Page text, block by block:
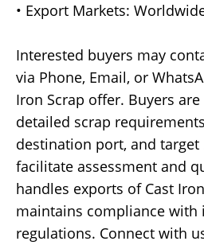
• Export Markets:
Interested buyers may
via Phone, Email, or
Iron Scrap offer. Buyers
detailed scrap
destination port, and
facilitate assessment and
handles exports of Cast
maintains compliance
regulations. Connect with